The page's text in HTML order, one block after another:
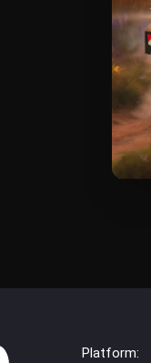
Platform: